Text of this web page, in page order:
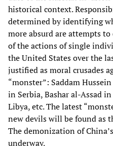
historical context.
determined by identifying
more absurd are attempts
of the actions of single
the United States over the
justified as moral crusades
“monster”: Saddam
in Serbia, Bashar al-Assad
Libya, etc. The latest
new devils will be found as
The demonization of
underway.